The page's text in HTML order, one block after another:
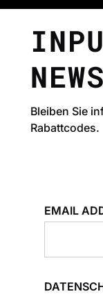
Bleiben Sie
Rabattcodes.
EMAIL